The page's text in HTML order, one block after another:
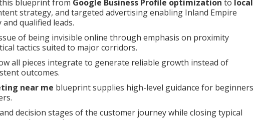
blueprint from Google Business Profile optimization to local
strategy, and targeted advertising enabling Inland Empire
qualified leads.
of being invisible online through emphasis on proximity
tactics suited to major corridors.
all pieces integrate to generate reliable growth instead of
outcomes.
near me blueprint supplies high-level guidance for beginners
decision stages of the customer journey while closing typical